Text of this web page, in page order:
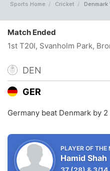
Sports Home Cricket
Match Ended
1st T20I, Svanholm Park,
DEN
GER
Germany beat Denmark by
PLAYER OF THE
Hamid Shah